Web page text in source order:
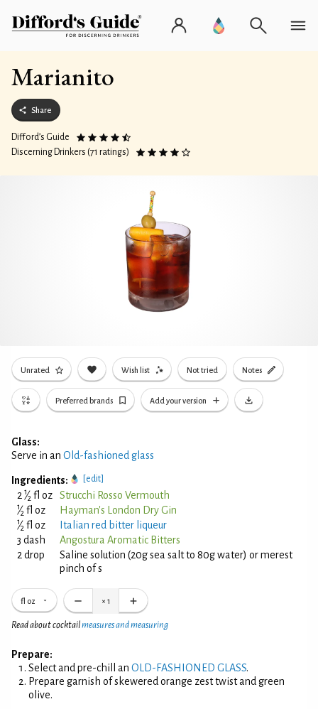
Marianito
Share
Difford’s Guide
Discerning Drinkers (71 ratings)
Unrated Wish list Not tried Notes
Preferred brands Add your version
Glass:
Serve in an Old-fashioned glass
Ingredients: [edit]
2 1⁄2 fl oz Strucchi Rosso Vermouth
1⁄2 fl oz Hayman's London Dry Gin
1⁄2 fl oz
Italian red bitter liqueur
3 dash
Angostura Aromatic Bitters
2 drop
Saline solution (20g sea salt to 80g water) or merest
pinch of s
fl oz × 1
Read about cocktailmeasures and measuring
Prepare:
Select and pre-chill an OLD-FASHIONED GLASS.
Prepare garnish of skewered orange zest twist and green
olive.